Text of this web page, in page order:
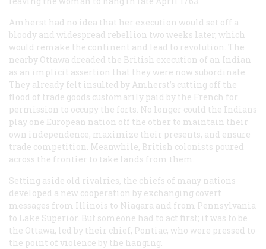
Amherst had no idea that her execution would set off a
bloody and widespread rebellion two weeks later, which
would remake the continent and lead to revolution. The
nearby Ottawa dreaded the British execution of an Indian
as an implicit assertion that they were now subordinate.
They already felt insulted by Amherst’s cutting off the
flood of trade goods customarily paid by the French for
permission to occupy the forts. No longer could the Indians
play one European nation off the other to maintain their
own independence, maximize their presents, and ensure
trade competition. Meanwhile, British colonists poured
across the frontier to take lands from them.
Setting aside old rivalries, the chiefs of many nations
developed a new cooperation by exchanging covert
messages from Illinois to Niagara and from Pennsylvania
to Lake Superior. But someone had to act first; it was to be
the Ottawa, led by their chief, Pontiac, who were pressed to
the point of violence by the hanging.